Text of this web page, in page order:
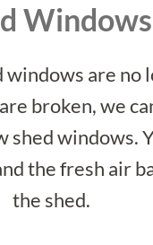
Windows
windows are no
broken, we
shed windows.
the fresh air
the shed.